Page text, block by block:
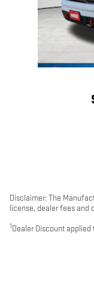
Disclaimer: The
license, dealer fees and
1 Dealer Discount applied